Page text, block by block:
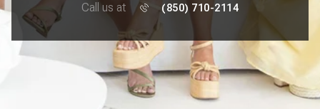
Call us at (850) 710-2114